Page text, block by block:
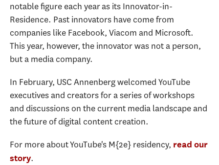
notable figure each year as its Innovator-in-
Residence. Past innovators have come from
companies like Facebook, Viacom and Microsoft.
This year, however, the innovator was not a person,
but a media company.
In February, USC Annenberg welcomed YouTube
executives and creators for a series of workshops
and discussions on the current media landscape and
the future of digital content creation.
For more about YouTube's M{2e} residency, read our
story.